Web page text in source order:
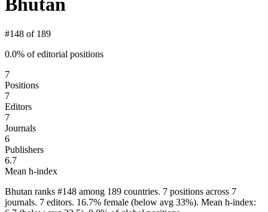
Bhutan
#148 of 189
0.0% of editorial positions
7
Positions
7
Editors
7
Journals
6
Publishers
6.7
Mean h-index
Bhutan ranks #148 among 189 countries. 7 positions across 7
journals. 7 editors. 16.7% female (below avg 33%). Mean h-index: